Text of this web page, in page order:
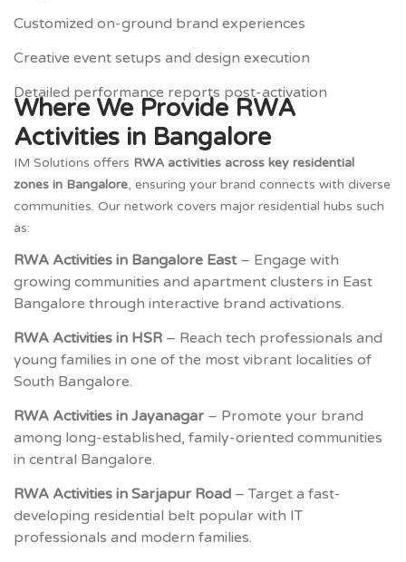
Customized on-ground brand experiences
Creative event setups and design execution
Detailed performance reports post-activation
Where We Provide RWA
Activities in Bangalore
IM Solutions offers RWA activities across key residential
zones in Bangalore, ensuring your brand connects with diverse
communities. Our network covers major residential hubs such
as:
RWA Activities in Bangalore East– Engage with
growing communities and apartment clusters in East
Bangalore through interactive brand activations.
RWA Activities in HSR – Reach tech professionals and
young families in one of the most vibrant localities of
South Bangalore.
RWA Activities in Jayanagar – Promote your brand
among long-established, family-oriented communities
in central Bangalore.
RWA Activities in Sarjapur Road – Target a fast-
developing residential belt popular with IT
professionals and modern families.